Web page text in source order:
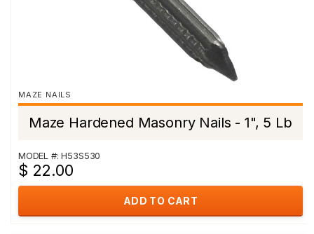
MAZE NAILS
Maze Hardened Masonry Nails - 1", 5 Lb
MODEL #: H53S530
$ 22.00
ADD TO CART